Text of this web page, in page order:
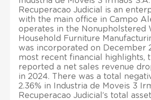
Recuperacao Judicial is an
with the main office in Campo
operates in the Nonupholstered
Household Furniture
was incorporated on December
most recent financial highlights,
reported a net sales revenue
in 2024. There was a total
2.36% in Industria de Moveis 3
Recuperacao Judicial’s total